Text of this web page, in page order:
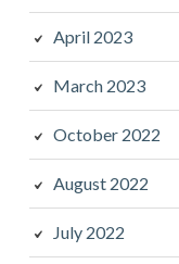
April 2023
March 2023
October 2022
August 2022
July 2022